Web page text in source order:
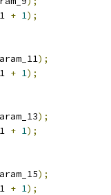
+ 1);
);
+ 1);
);
+ 1);
);
+ 1);